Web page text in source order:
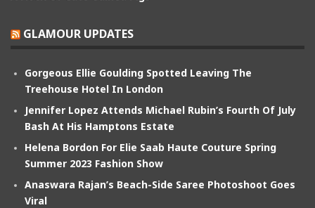
GLAMOUR UPDATES
Gorgeous Ellie Goulding Spotted Leaving The
Treehouse Hotel In London
Jennifer Lopez Attends Michael Rubin’s Fourth Of July
Bash At His Hamptons Estate
Helena Bordon For Elie Saab Haute Couture Spring
Summer 2023 Fashion Show
Anaswara Rajan’s Beach-Side Saree Photoshoot Goes
Viral